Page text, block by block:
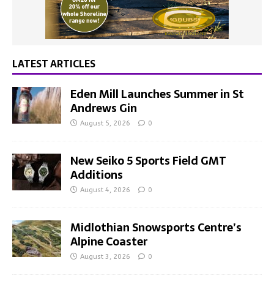
LATEST ARTICLES
Eden Mill Launches Summer in St
Andrews Gin
August 5, 2026 0
New Seiko 5 Sports Field GMT
Additions
August 4, 2026 0
Midlothian Snowsports Centre’s
Alpine Coaster
August 3, 2026 0